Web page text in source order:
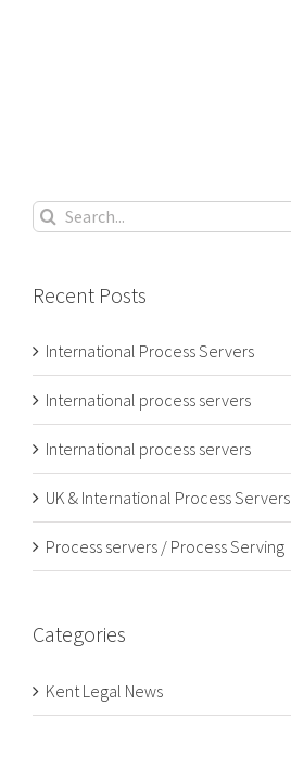
Search
for:
Recent Posts
International Process Servers
International process servers
International process servers
UK & International Process Servers
Process servers / Process Serving
Categories
Kent Legal News